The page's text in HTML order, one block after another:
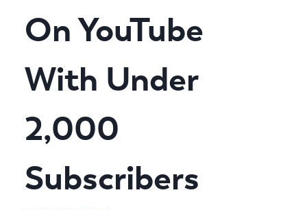
On YouTube
With Under
2,000
Subscribers